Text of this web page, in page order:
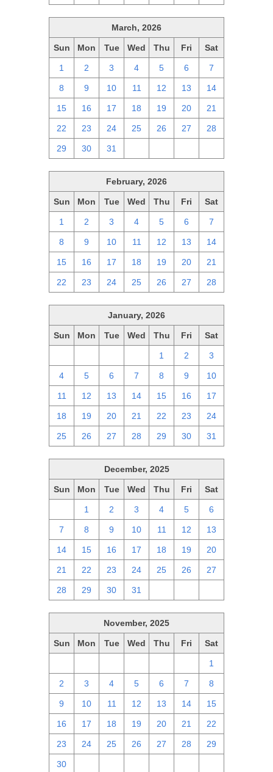
March, 2026
Sun Mon Tue Wed Thu Fri Sat
1 2 3 4 5 6 7
8 9 10 11 12 13 14
15 16 17 18 19 20 21
22 23 24 25 26 27 28
29 30 31
February, 2026
Sun Mon Tue Wed Thu Fri Sat
1 2 3 4 5 6 7
8 9 10 11 12 13 14
15 16 17 18 19 20 21
22 23 24 25 26 27 28
January, 2026
Sun Mon Tue Wed Thu Fri Sat
1 2 3
4 5 6 7 8 9 10
11 12 13 14 15 16 17
18 19 20 21 22 23 24
25 26 27 28 29 30 31
December, 2025
Sun Mon Tue Wed Thu Fri Sat
1 2 3 4 5 6
7 8 9 10 11 12 13
14 15 16 17 18 19 20
21 22 23 24 25 26 27
28 29 30 31
November, 2025
Sun Mon Tue Wed Thu Fri Sat
1
2 3 4 5 6 7 8
9 10 11 12 13 14 15
16 17 18 19 20 21 22
23 24 25 26 27 28 29
30